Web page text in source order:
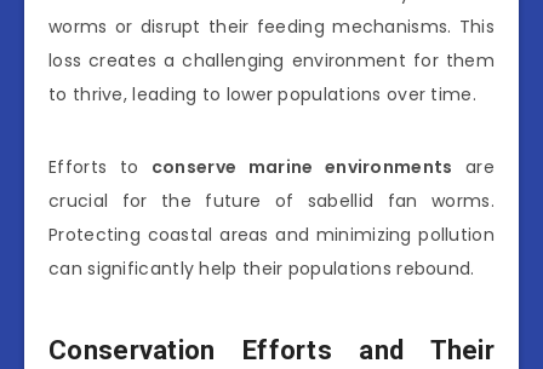
worms or disrupt their feeding mechanisms. This
loss creates a challenging environment for them
to thrive, leading to lower populations over time.
Efforts to conserve marine environments are
crucial for the future of sabellid fan worms.
Protecting coastal areas and minimizing pollution
can significantly help their populations rebound.
Conservation Efforts and Their